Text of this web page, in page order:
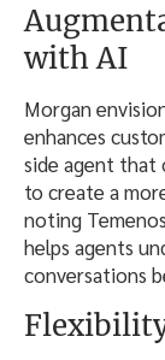
with AI
Morgan
enhances
side agent
to create a
noting
helps agents
conversations